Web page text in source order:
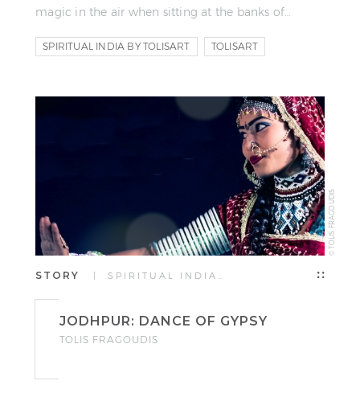
magic in the air when sitting at the banks of…
SPIRITUAL INDIA BY TOLISART TOLISART
© TOLIS FRAGOUDIS
STORY | SPIRITUAL INDIA…
JODHPUR: DANCE OF GYPSY
TOLIS FRAGOUDIS